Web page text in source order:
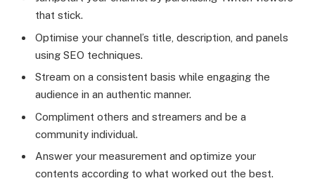
that stick.
Optimise your channel’s title, description, and panels
using SEO techniques.
Stream on a consistent basis while engaging the
audience in an authentic manner.
Compliment others and streamers and be a
community individual.
Answer your measurement and optimize your
contents according to what worked out the best.